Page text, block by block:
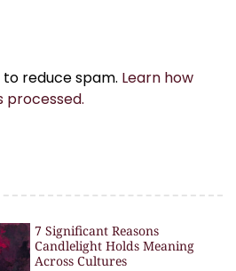
to reduce spam. Learn how
processed.
7 Significant Reasons
Candlelight Holds Meaning
Across Cultures